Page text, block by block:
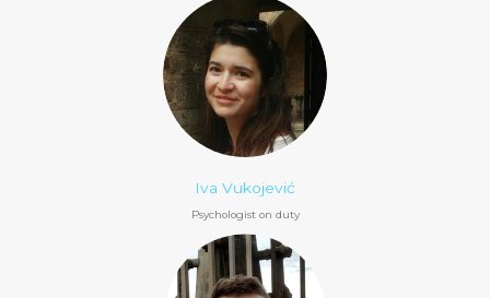
Iva Vukojević
Psychologist on duty